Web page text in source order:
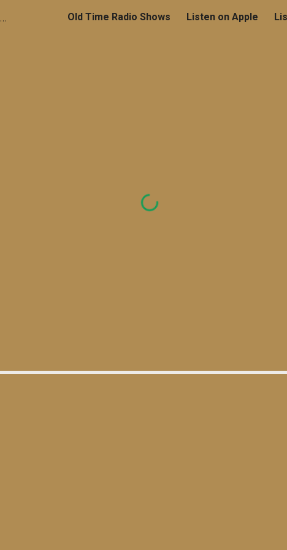
Skip to main content Skip to
Old Time Retro Radio — Classic Radio Shows Archive Old Time Radio Shows Listen on Apple